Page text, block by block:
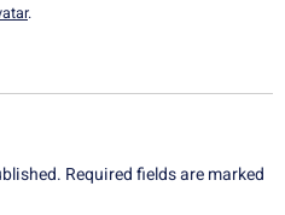
.
Required fields are marked